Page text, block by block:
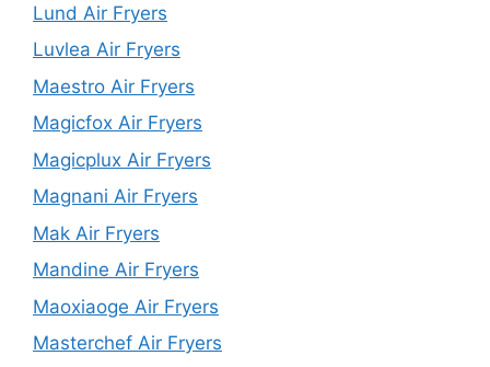
Lund Air Fryers
Luvlea Air Fryers
Maestro Air Fryers
Magicfox Air Fryers
Magicplux Air Fryers
Magnani Air Fryers
Mak Air Fryers
Mandine Air Fryers
Maoxiaoge Air Fryers
Masterchef Air Fryers